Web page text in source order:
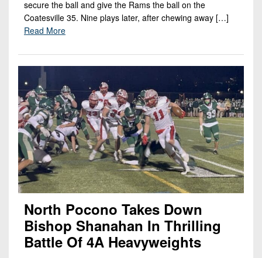
secure the ball and give the Rams the ball on the
Coatesville 35. Nine plays later, after chewing away […]
Read More
North Pocono Takes Down
Bishop Shanahan In Thrilling
Battle Of 4A Heavyweights